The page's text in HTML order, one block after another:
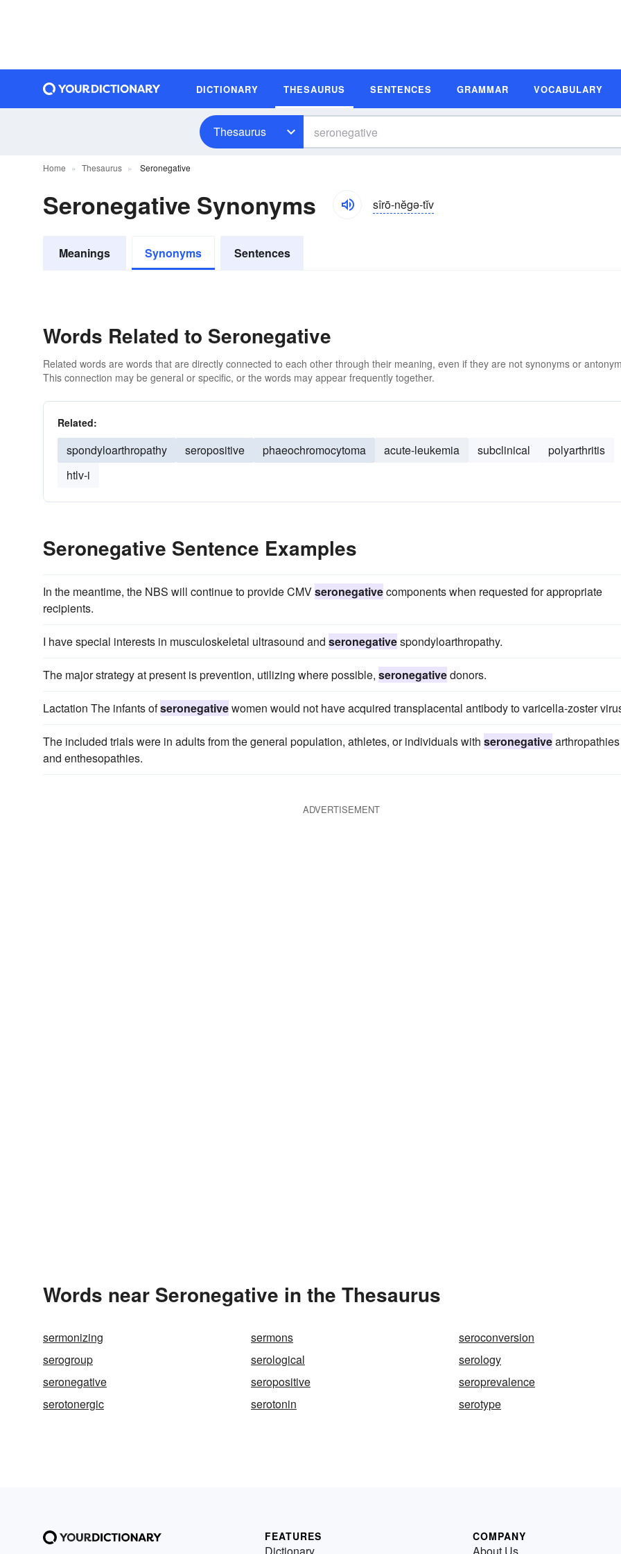
DICTIONARY THESAURUS SENTENCES GRAMMAR VOCABULARY
Thesaurus
Home Thesaurus Seronegative
Seronegative Synonyms sîrō-nĕgə-tĭv
Meanings Synonyms Sentences
Words Related to Seronegative
Related words are words that are directly connected to each other through their meaning, even if they are not synonyms or
This connection may be general or specific, or the words may appear frequently together.
Related:
spondyloarthropathy seropositive phaeochromocytoma acute-leukemia subclinical
polyarthritis
htlv-i
Seronegative Sentence Examples
In the meantime, the NBS will continue to provide CMVseronegativecomponents when requested for appropriate
recipients.
I have special interests in musculoskeletal ultrasound and seronegativespondyloarthropathy.
The major strategy at present is prevention, utilizing where possible, seronegativedonors.
Lactation The infants ofseronegativewomen would not have acquired transplacental antibody to varicella-zoster
The included trials were in adults from the general population, athletes, or individuals with seronegativearthropathies
and enthesopathies.
ADVERTISEMENT
Words near Seronegative in the Thesaurus
sermonizing sermons
seroconversion
serogroup
serological
serology
seronegative
seropositive
seroprevalence
serotonergic
serotonin serotype
FEATURES COMPANY